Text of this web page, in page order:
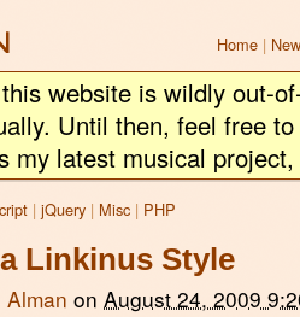
Home |
website is wildly out-
Until then, feel free
my latest musical
| jQuery | Misc | PHP
Linkinus Style
on August 24, 2009